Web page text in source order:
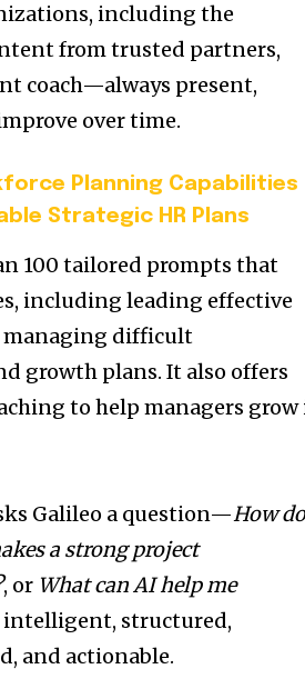
including the
from trusted partners,
coach—always present,
over time.
Planning Capabilities
Strategic HR Plans
100 tailored prompts that
including leading effective
managing difficult
growth plans. It also offers
to help managers grow
Galileo a question—How
a strong project
, or What can AI help me
structured,
and actionable.